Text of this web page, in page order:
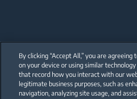
Coffee and Tea
Kettles
Blenders
Our parent company, Beko has 55,000
with its global operations through its
production facilities in 13
(i.e. Türkiye, UK, Italy, Romania, Slovakia,
By clicking “Accept All,” you are agreeing
on your device or using similar
that record how you interact with our
legitimate business purposes, such as
navigation, analyzing site usage, and